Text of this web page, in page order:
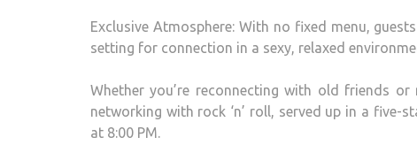
Exclusive Atmosphere: With no fixed menu,
setting for connection in a sexy, relaxed
Whether you’re reconnecting with old friends
networking with rock ‘n’ roll, served up in a five-
at 8:00 PM.